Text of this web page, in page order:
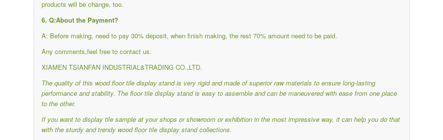
products will be change, too.
6. Q:About the Payment?
A: Before making, need to pay 30% deposit, when finish making, the rest 70% amount need to be paid.
Any comments,feel free to contact us.
XIAMEN TSIANFAN INDUSTRIAL&TRADING CO.,LTD.
The quality of this wood floor tile display stand is very rigid and made of superior raw materials to ensure long-lasting
performance and stability. The floor tile display stand is easy to assemble and can be maneuvered with ease from one place
to the other.
If you want to display tile sample at your shops or showroom or exhibition in the most impressive way, it can help you do that
with the sturdy and trendy wood floor tile display stand collections.